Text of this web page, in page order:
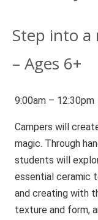
Step into a
– Ages 6+
9:00am – 12:30pm
Campers will
magic. Through
students will
essential ceramic
and creating with
texture and form,